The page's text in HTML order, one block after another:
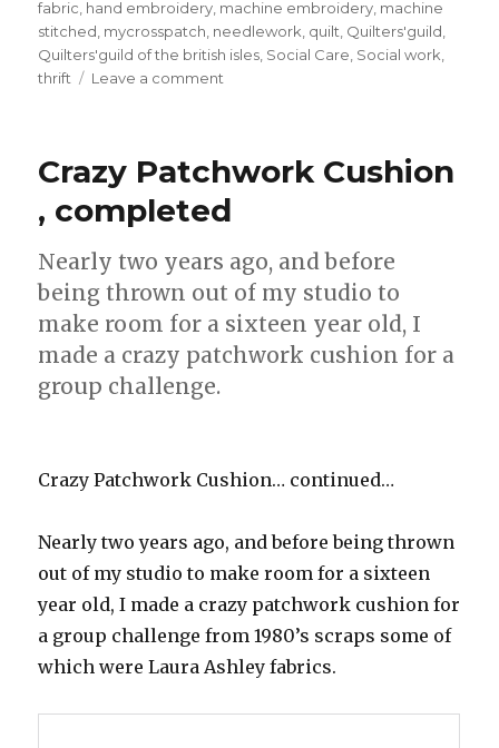
fabric, hand embroidery, machine embroidery, machine
stitched, mycrosspatch, needlework, quilt, Quilters'guild,
Quilters'guild of the british isles, Social Care, Social work,
thrift
Leave a comment
the
Covid
Commemorative
Crazy Patchwork Cushion
, completed
Nearly two years ago, and before
being thrown out of my studio to
make room for a sixteen year old, I
made a crazy patchwork cushion for a
group challenge.
Crazy Patchwork Cushion… continued…
Nearly two years ago, and before being thrown
out of my studio to make room for a sixteen
year old, I made a crazy patchwork cushion for
a group challenge from 1980’s scraps some of
which were Laura Ashley fabrics.